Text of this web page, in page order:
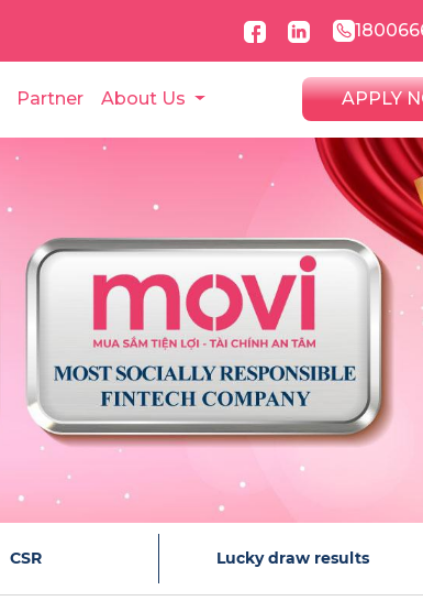
Partner About Us APPLY
CSR Lucky draw results